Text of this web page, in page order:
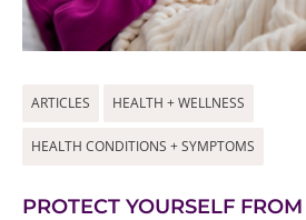
ARTICLES HEALTH + WELLNESS
HEALTH CONDITIONS + SYMPTOMS
PROTECT YOURSELF